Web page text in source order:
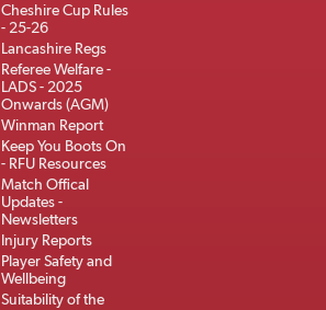
Cheshire Cup Rules
- 25-26
Lancashire Regs
Referee Welfare -
LADS - 2025
Onwards (AGM)
Winman Report
Keep You Boots On
- RFU Resources
Match Offical
Updates -
Newsletters
Injury Reports
Player Safety and
Wellbeing
Suitability of the